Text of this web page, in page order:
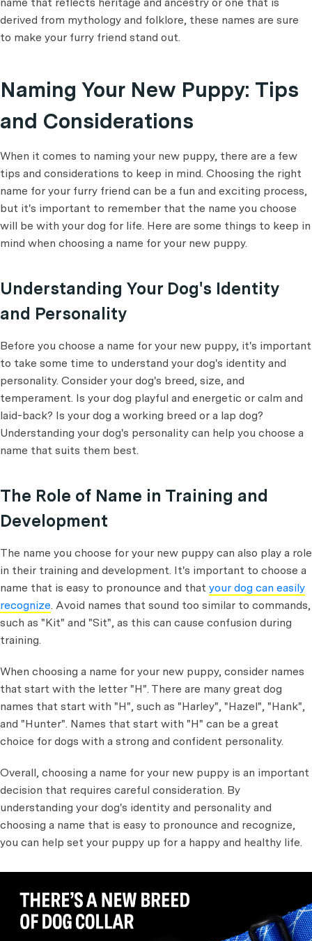
name that reflects heritage and ancestry or one that is
derived from mythology and folklore, these names are sure
to make your furry friend stand out.
Naming Your New Puppy: Tips
and Considerations
When it comes to naming your new puppy, there are a few
tips and considerations to keep in mind. Choosing the right
name for your furry friend can be a fun and exciting process,
but it's important to remember that the name you choose
will be with your dog for life. Here are some things to keep in
mind when choosing a name for your new puppy.
Understanding Your Dog's Identity
and Personality
Before you choose a name for your new puppy, it's important
to take some time to understand your dog's identity and
personality. Consider your dog's breed, size, and
temperament. Is your dog playful and energetic or calm and
laid-back? Is your dog a working breed or a lap dog?
Understanding your dog's personality can help you choose a
name that suits them best.
The Role of Name in Training and
Development
The name you choose for your new puppy can also play a role
in their training and development. It's important to choose a
name that is easy to pronounce and that your dog can easily
recognize. Avoid names that sound too similar to commands,
such as "Kit" and "Sit", as this can cause confusion during
training.
When choosing a name for your new puppy, consider names
that start with the letter "H". There are many great dog
names that start with "H", such as "Harley", "Hazel", "Hank",
and "Hunter". Names that start with "H" can be a great
choice for dogs with a strong and confident personality.
Overall, choosing a name for your new puppy is an important
decision that requires careful consideration. By
understanding your dog's identity and personality and
choosing a name that is easy to pronounce and recognize,
you can help set your puppy up for a happy and healthy life.